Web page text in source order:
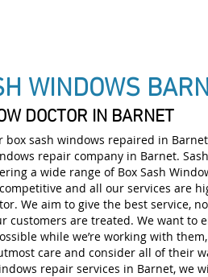
WINDOWS
DOCTOR IN BARNET
box sash windows repaired in
repair company in Barnet.
a wide range of Box Sash
and all our services are
We aim to give the best service,
customers are treated. We want to
while we’re working with
care and consider all of their
repair services in Barnet, we